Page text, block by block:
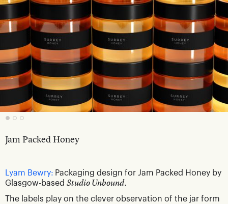
Jam Packed Honey
Lyam Bewry: Packaging design for Jam Packed Honey by
Glasgow-based Studio Unbound.
The labels play on the clever observation of the jar form